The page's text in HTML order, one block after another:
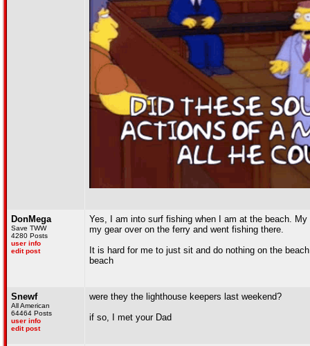
DonMega
Save TWW
4280 Posts
user info
edit post
Yes, I am into surf fishing when I am at the beach.
my gear over on the ferry and went fishing there.
It is hard for me to just sit and do nothing on the
beach
Snewf
All American
64464 Posts
user info
edit post
were they the lighthouse keepers last weekend?
if so, I met your Dad